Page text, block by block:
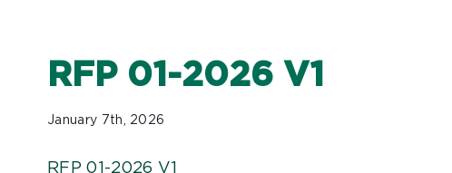
RFP 01-2026 V1
January 7th, 2026
RFP 01-2026 V1